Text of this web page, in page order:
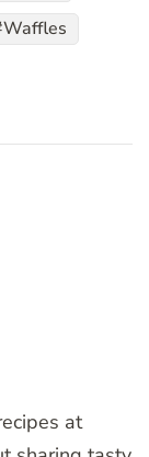
Waffles
at